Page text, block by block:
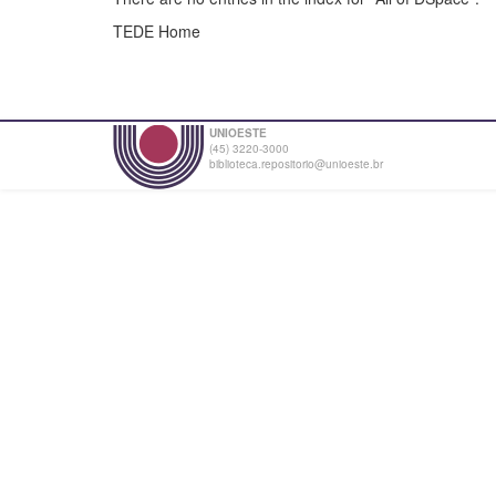
TEDE Home
UNIOESTE
(45) 3220-3000
biblioteca.repositorio@unioeste.br